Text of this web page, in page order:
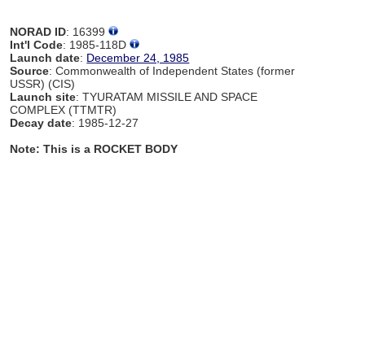
NORAD ID: 16399
Int'l Code: 1985-118D
Launch date: December 24, 1985
Source: Commonwealth of Independent States (former
USSR) (CIS)
Launch site: TYURATAM MISSILE AND SPACE
COMPLEX (TTMTR)
Decay date: 1985-12-27
Note: This is a ROCKET BODY